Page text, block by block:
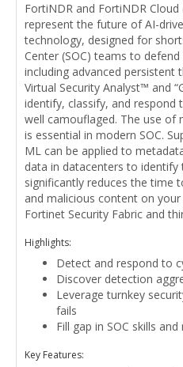
FortiNDR and FortiNDR Cloud
represent the future of AI-
technology, designed for
Center (SOC) teams to
including advanced persistent
Virtual Security Analyst™ and
identify, classify, and respond
well camouflaged. The use of
is essential in modern SOC.
ML can be applied to
data in datacenters to identify
significantly reduces the time
and malicious content on
Fortinet Security Fabric and
Highlights:
Detect and respond to
Discover detection
Leverage turnkey
fails
Fill gap in SOC skills
Key Features: